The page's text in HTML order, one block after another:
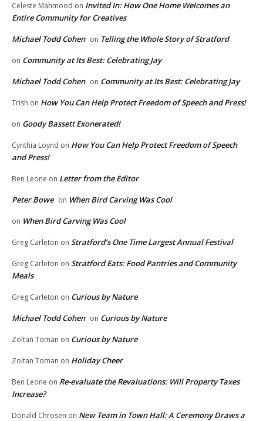
Celeste Mahmood on Invited In: How One Home Welcomes an
Entire Community for Creatives
Michael Todd Cohen on Telling the Whole Story of Stratford
on Community at Its Best: Celebrating Jay
Michael Todd Cohen on Community at Its Best: Celebrating Jay
Trish on How You Can Help Protect Freedom of Speech and Press!
on Goody Bassett Exonerated!
Cynthia Loynd on How You Can Help Protect Freedom of Speech
and Press!
Ben Leone on Letter from the Editor
Peter Bowe on When Bird Carving Was Cool
on When Bird Carving Was Cool
Greg Carleton on Stratford’s One Time Largest Annual Festival
Greg Carleton on Stratford Eats: Food Pantries and Community
Meals
Greg Carleton on Curious by Nature
Michael Todd Cohen on Curious by Nature
Zoltan Toman on Curious by Nature
Zoltan Toman on Holiday Cheer
Ben Leone on Re-evaluate the Revaluations: Will Property Taxes
Increase?
Donald Chrosen on New Team in Town Hall: A Ceremony Draws a